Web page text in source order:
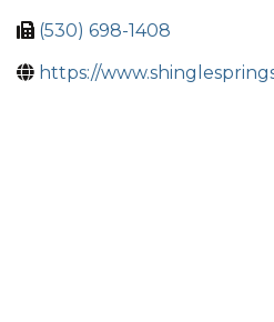
(530) 698-1408
https://